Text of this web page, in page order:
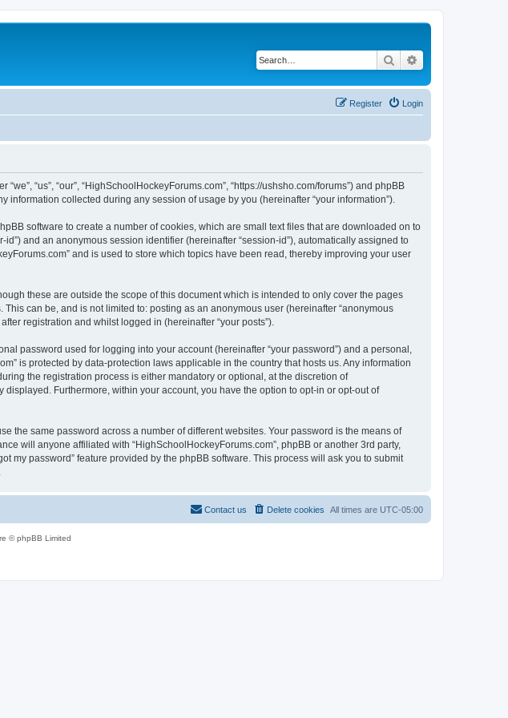
Search
Login
Register
“us”, “our”, “HighSchoolHockeyForums.com”, “https://ushsho.com/forums”) and phpBB
information collected during any session of usage by you (hereinafter “your information”).
software to create a number of cookies, which are small text files that are downloaded on to
and an anonymous session identifier (hereinafter “session-id”), automatically assigned to
and is used to store which topics have been read, thereby improving your user
these are outside the scope of this document which is intended to only cover the pages
can be, and is not limited to: posting as an anonymous user (hereinafter “anonymous
registration and whilst logged in (hereinafter “your posts”).
password used for logging into your account (hereinafter “your password”) and a personal,
is protected by data-protection laws applicable in the country that hosts us. Any information
the registration process is either mandatory or optional, at the discretion of
Furthermore, within your account, you have the option to opt-in or opt-out of
the same password across a number of different websites. Your password is the means of
will anyone affiliated with “HighSchoolHockeyForums.com”, phpBB or another 3rd party,
my password” feature provided by the phpBB software. This process will ask you to submit
All times are UTC-05:00
Delete cookies
Contact us
© phpBB Limited